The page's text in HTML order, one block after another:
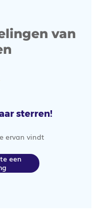
van
sterren!
ervan vindt
een